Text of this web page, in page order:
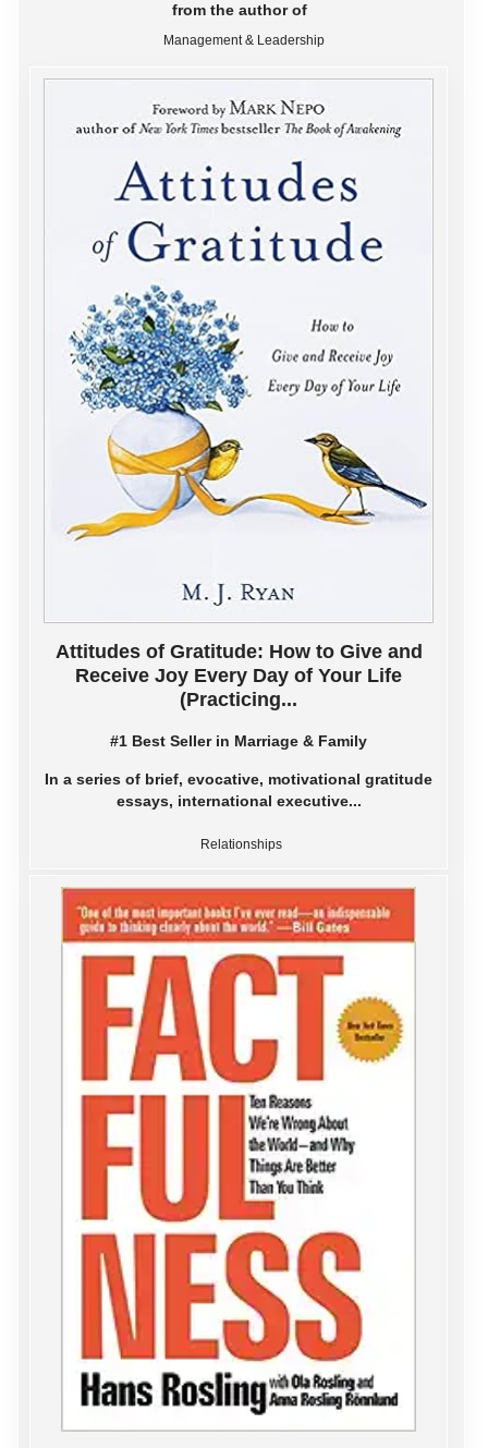
from the author of
Management & Leadership
Attitudes of Gratitude: How to Give and
Receive Joy Every Day of Your Life
(Practicing...
#1 Best Seller in Marriage & Family
In a series of brief, evocative, motivational gratitude
essays, international executive...
Relationships